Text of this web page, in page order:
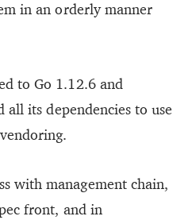
in an orderly manner
to Go 1.12.6 and
all its dependencies to use
with management chain,
front, and in